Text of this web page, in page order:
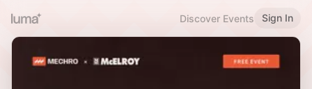
Discover Events Sign In